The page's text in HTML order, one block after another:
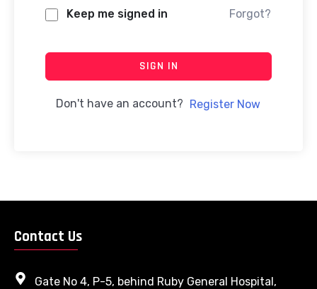
Keep me signed in Forgot?
SIGN IN
Don't have an account? Register Now
Contact Us
Gate No 4, P-5, behind Ruby General Hospital,